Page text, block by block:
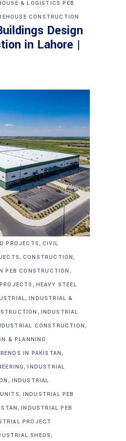
& LOGISTICS PEB
CONSTRUCTION
Design
in Lahore |
PROJECTS, CIVIL
, CONSTRUCTION,
PEB CONSTRUCTION ,
, HEAVY STEEL
,INDUSTRIAL &
, INDUSTRIAL
CONSTRUCTION,
& PLANNING
IN PAKISTAN,
,INDUSTRIAL
, INDUSTRIAL
, INDUSTRIAL PEB
,INDUSTRIAL PEB
PROJECT
SHEDS,